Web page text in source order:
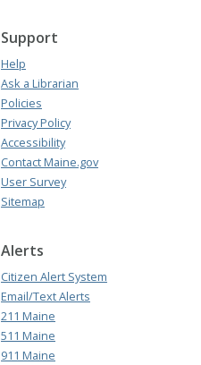
Support
Help
Ask a Librarian
Policies
Privacy Policy
Accessibility
Contact Maine.gov
User Survey
Sitemap
Alerts
Citizen Alert System
Email/Text Alerts
211 Maine
511 Maine
911 Maine